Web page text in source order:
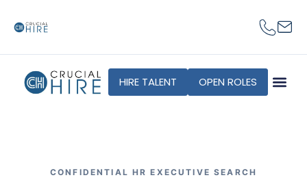
HIRE TALENT OPEN ROLES
CONFIDENTIAL HR EXECUTIVE SEARCH